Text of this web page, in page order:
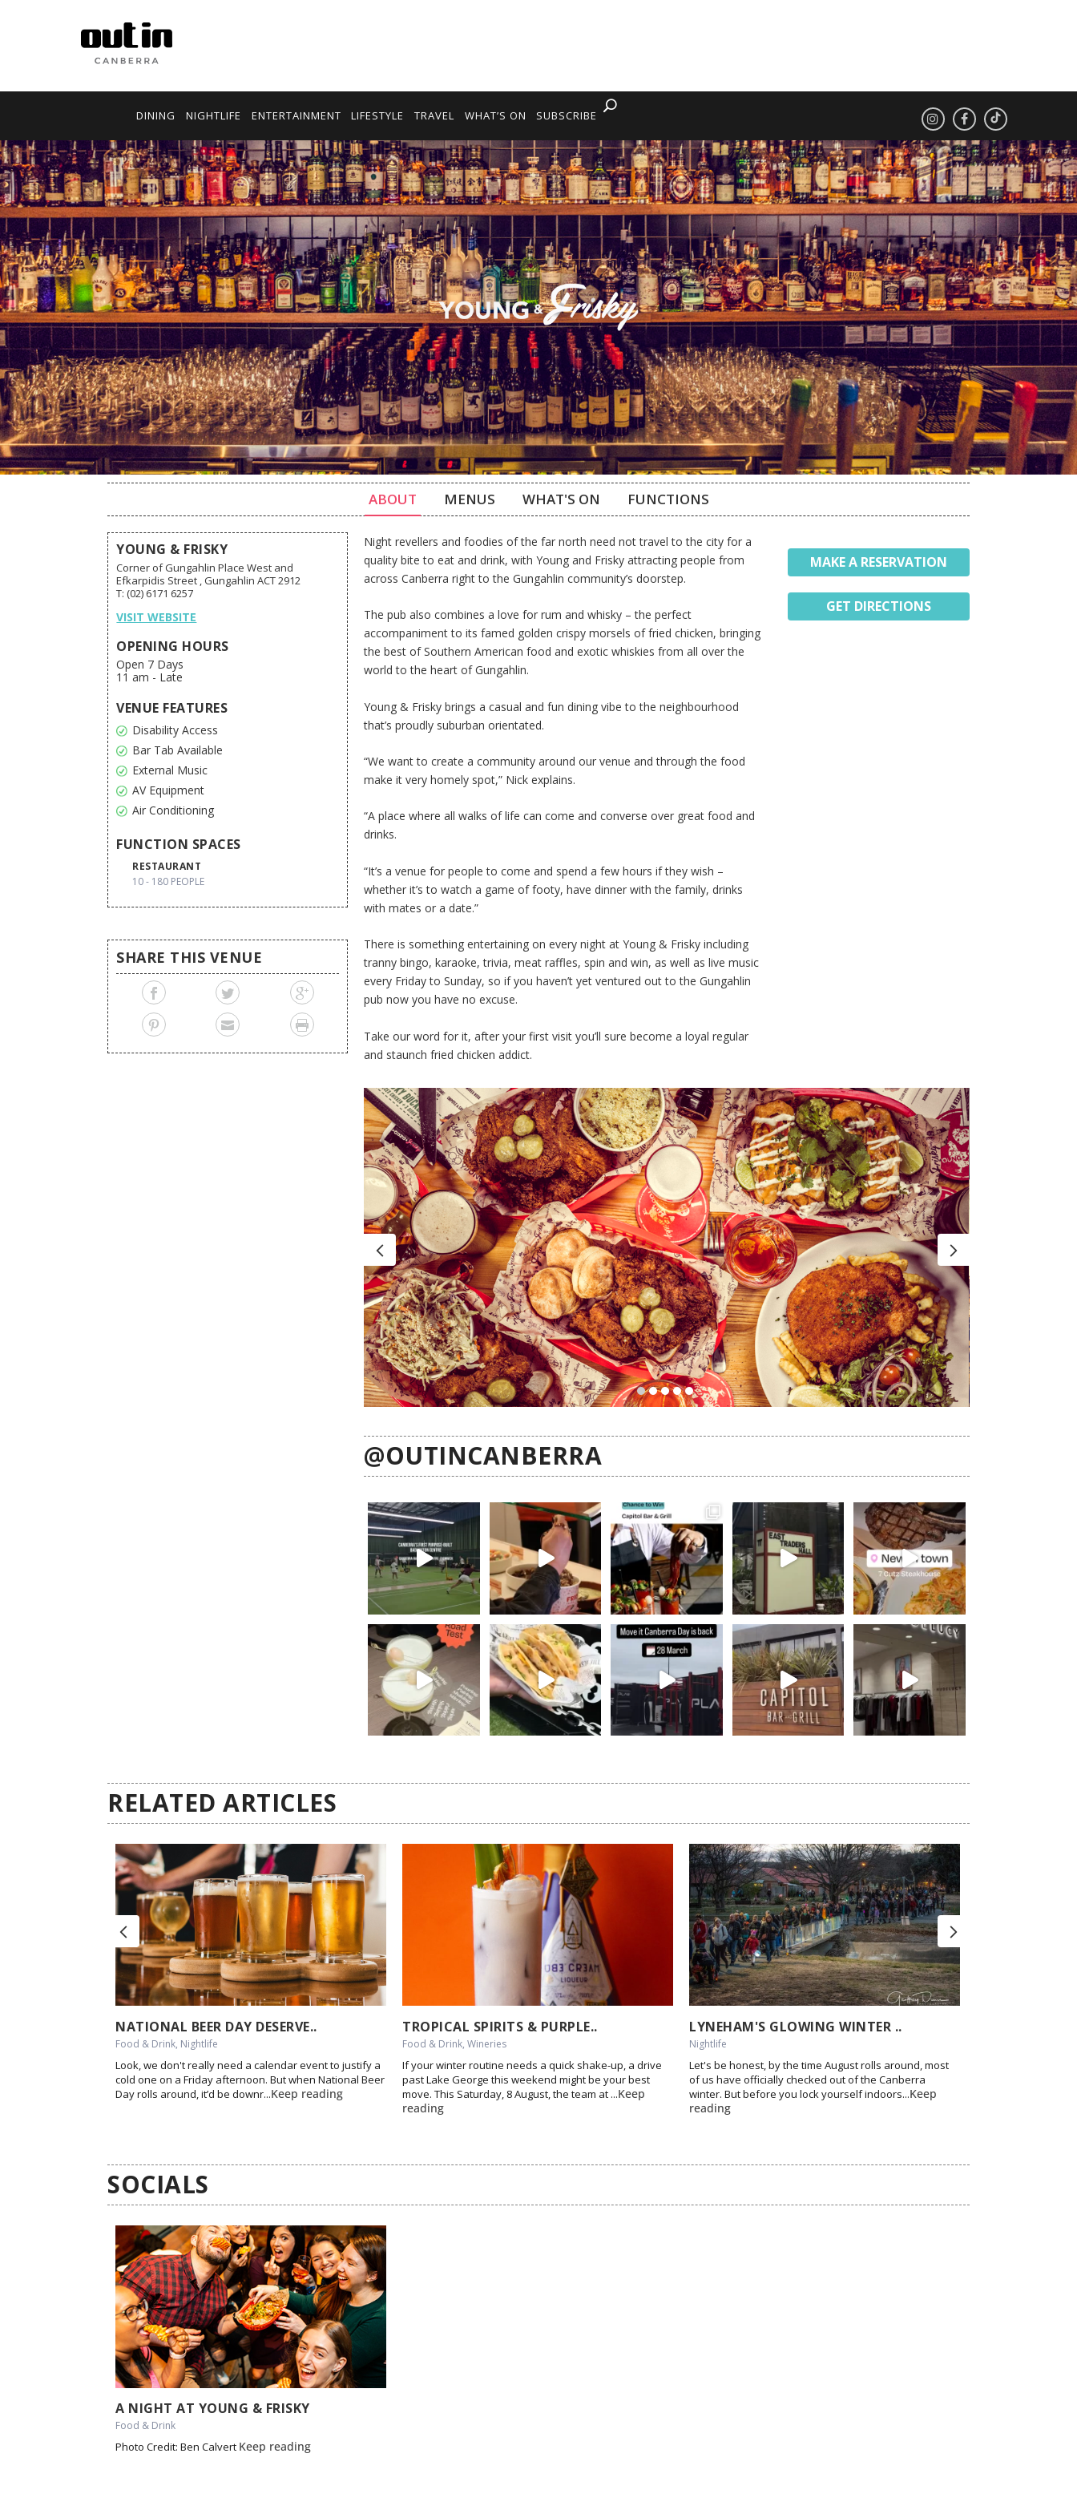
DINING NIGHTLIFE ENTERTAINMENT LIFESTYLE TRAVEL WHAT’S ON SUBSCRIBE
ABOUT MENUS WHAT'S ON FUNCTIONS
Night revellers and foodies of the far north need not travel to the city for a
quality bite to eat and drink, with Young and Frisky attracting people from
across Canberra right to the Gungahlin community’s doorstep.
The pub also combines a love for rum and whisky – the perfect
accompaniment to its famed golden crispy morsels of fried chicken, bringing
the best of Southern American food and exotic whiskies from all over the
world to the heart of Gungahlin.
Young & Frisky brings a casual and fun dining vibe to the neighbourhood
that’s proudly suburban orientated.
“We want to create a community around our venue and through the food
make it very homely spot,” Nick explains.
“A place where all walks of life can come and converse over great food and
drinks.
“It’s a venue for people to come and spend a few hours if they wish –
whether it’s to watch a game of footy, have dinner with the family, drinks
with mates or a date.”
There is something entertaining on every night at Young & Frisky including
tranny bingo, karaoke, trivia, meat raffles, spin and win, as well as live music
every Friday to Sunday, so if you haven’t yet ventured out to the Gungahlin
pub now you have no excuse.
Take our word for it, after your first visit you’ll sure become a loyal regular
and staunch fried chicken addict.
MAKE A RESERVATION
GET DIRECTIONS
@OUTINCANBERRA
YOUNG & FRISKY
Corner of Gungahlin Place West and
Efkarpidis Street , Gungahlin ACT 2912
T: (02) 6171 6257
VISIT WEBSITE
OPENING HOURS
Open 7 Days
11 am - Late
VENUE FEATURES
Disability Access
Bar Tab Available
External Music
AV Equipment
Air Conditioning
FUNCTION SPACES
RESTAURANT
10 - 180 PEOPLE
SHARE THIS VENUE
RELATED ARTICLES
NATIONAL BEER DAY DESERVE..
Food & Drink, Nightlife
Look, we don't really need a calendar event to justify a
cold one on a Friday afternoon. But when National Beer
Day rolls around, it’d be downr...Keep reading
TROPICAL SPIRITS & PURPLE..
Food & Drink, Wineries
If your winter routine needs a quick shake-up, a drive
past Lake George this weekend might be your best
move. This Saturday, 8 August, the team at ...Keep
reading
LYNEHAM'S GLOWING WINTER ..
Nightlife
Let's be honest, by the time August rolls around, most
of us have officially checked out of the Canberra
winter. But before you lock yourself indoors...Keep
reading
next
SOCIALS
A NIGHT AT YOUNG & FRISKY
Food & Drink
Photo Credit: Ben Calvert Keep reading